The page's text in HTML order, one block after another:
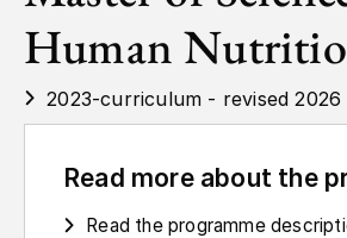
Human
Read more about the
Read the programme
2023-curriculum - revised